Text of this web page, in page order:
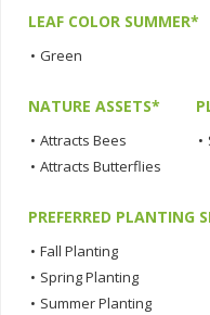
LEAF COLOR SUMMER*
• Green
NATURE ASSETS*
• Attracts Bees
• Attracts Butterflies
•
PREFERRED PLANTING
• Fall Planting
• Spring Planting
• Summer Planting